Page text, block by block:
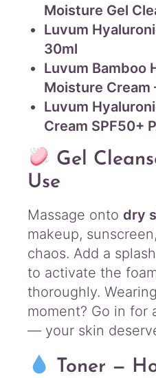
Moisture Gel
Luvum
30ml
Luvum Bamboo
Moisture
Luvum
Cream SPF50+
Gel
Use
Massage onto dry
makeup,
chaos. Add a
to activate the
thoroughly.
moment? Go in for
— your skin
Toner —